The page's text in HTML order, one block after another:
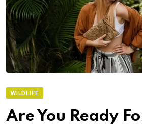
WILDLIFE
Are You Ready